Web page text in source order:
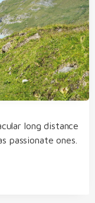
long distance
passionate ones.